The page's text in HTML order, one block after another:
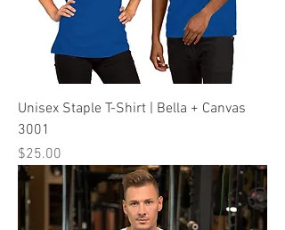
Unisex Staple T-Shirt | Bella + Canvas
3001
Price
$25.00